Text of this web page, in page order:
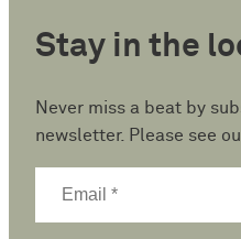
Stay in the
Never miss a beat by
newsletter. Please see